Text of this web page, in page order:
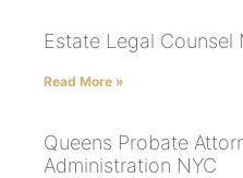
Estate Legal Counsel
Read More »
Queens Probate
Administration NYC